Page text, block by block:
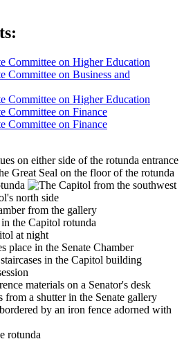
Committee on Higher Education
Committee on Business and
Committee on Higher Education
Committee on Finance
Committee on Finance